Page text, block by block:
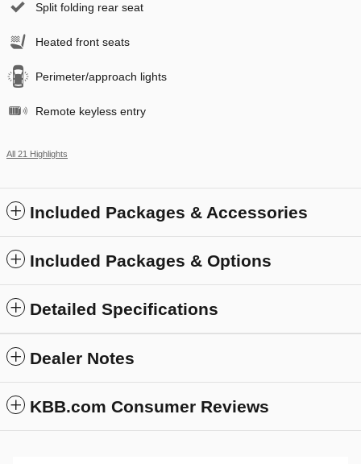
Split folding rear seat
Heated front seats
Perimeter/approach lights
Remote keyless entry
All 21 Highlights
Included Packages & Accessories
Included Packages & Options
Detailed Specifications
Dealer Notes
KBB.com Consumer Reviews